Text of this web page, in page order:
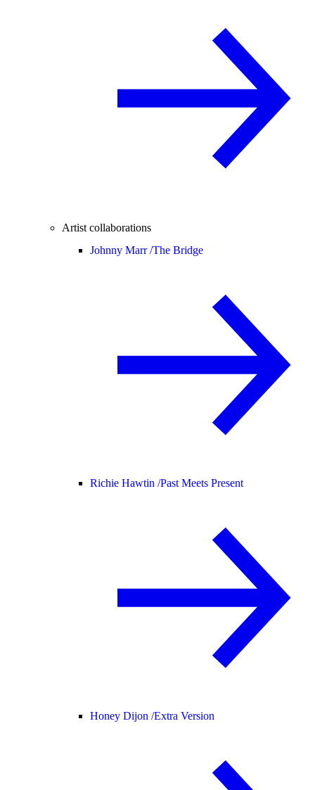
Artist collaborations
Johnny Marr /The Bridge
Richie Hawtin /Past Meets Present
Honey Dijon /Extra Version